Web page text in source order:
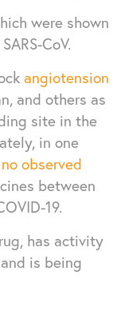
were shown
CoV.
angiotension
and others as
site in the
in one
no observed
between
19.
has activity
is being